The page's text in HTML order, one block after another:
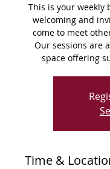
This is your weekly
welcoming and
come to meet
Our sessions are
space offering
Time &